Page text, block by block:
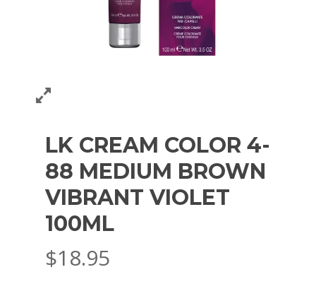
LK CREAM COLOR 4-
88 MEDIUM BROWN
VIBRANT VIOLET
100ML
$18.95